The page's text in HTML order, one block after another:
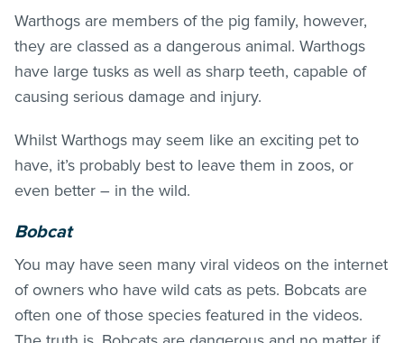
Warthogs are members of the pig family, however,
they are classed as a dangerous animal. Warthogs
have large tusks as well as sharp teeth, capable of
causing serious damage and injury.
Whilst Warthogs may seem like an exciting pet to
have, it’s probably best to leave them in zoos, or
even better – in the wild.
Bobcat
You may have seen many viral videos on the internet
of owners who have wild cats as pets. Bobcats are
often one of those species featured in the videos.